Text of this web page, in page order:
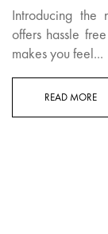
Introducing the
offers hassle
makes you feel...
READ MORE